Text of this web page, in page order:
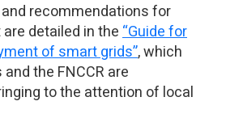
recommendations for
detailed in the“Guide for
of smart grids”, which
the FNCCR are
to the attention of local